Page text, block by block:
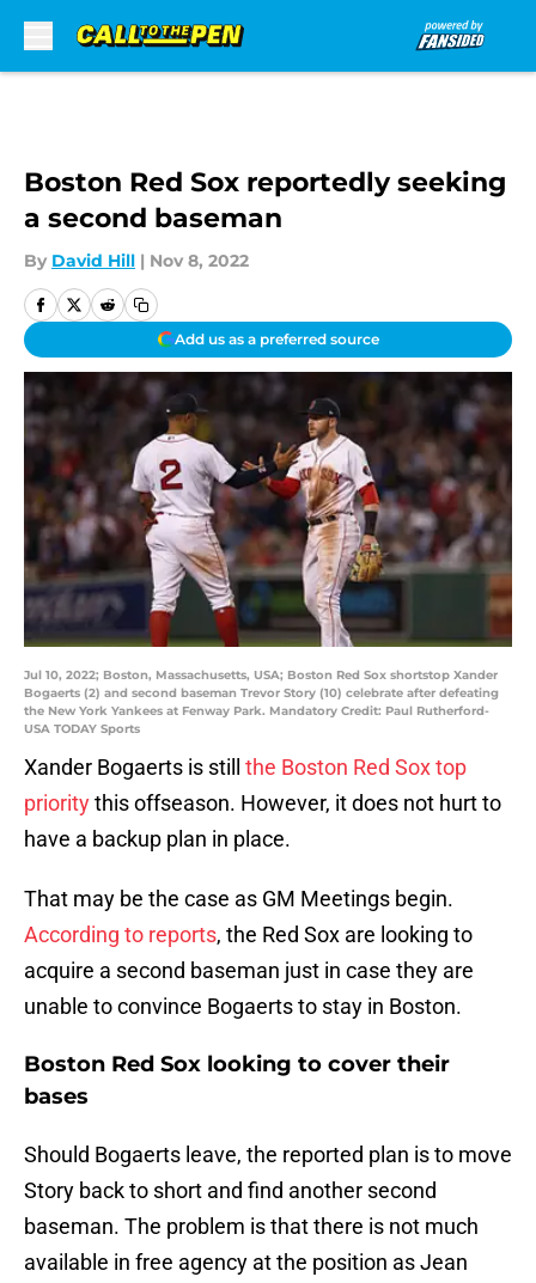
Boston Red Sox reportedly seeking
a second baseman
By David Hill | Nov 8, 2022
Add us as a preferred source
Jul 10, 2022; Boston, Massachusetts, USA; Boston Red Sox shortstop Xander
Bogaerts (2) and second baseman Trevor Story (10) celebrate after defeating
the New York Yankees at Fenway Park. Mandatory Credit: Paul Rutherford-
USA TODAY Sports
Xander Bogaerts is still the Boston Red Sox top
prioritythis offseason. However, it does not hurt to
have a backup plan in place.
That may be the case as GM Meetings begin.
According to reports, the Red Sox are looking to
acquire a second baseman just in case they are
unable to convince Bogaerts to stay in Boston.
Boston Red Sox looking to cover their
bases
Should Bogaerts leave, the reported plan is to move
Story back to short and find another second
baseman. The problem is that there is not much
available in free agency at the position as Jean